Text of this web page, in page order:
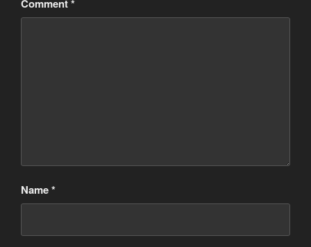
Comment*
Name*